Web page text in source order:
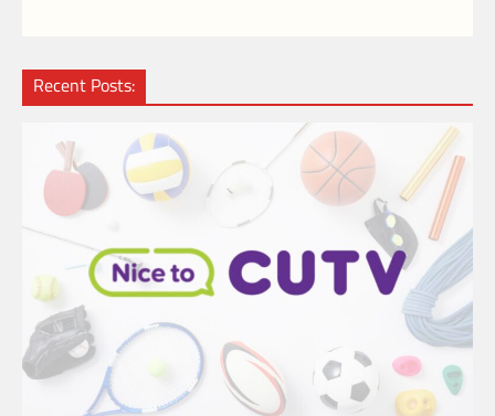
Recent Posts: